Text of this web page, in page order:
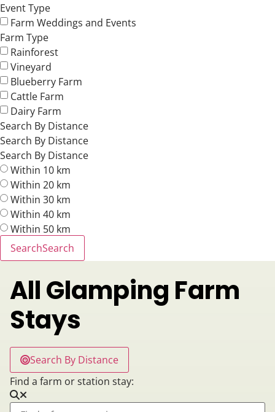
Event Type
Farm Weddings and Events
Farm Type
Rainforest
Vineyard
Blueberry Farm
Cattle Farm
Dairy Farm
Search By Distance
Search By Distance
Search By Distance
Within 10 km
Within 20 km
Within 30 km
Within 40 km
Within 50 km
SearchSearch
All Glamping Farm
Stays
Search By Distance
Find a farm or station stay: